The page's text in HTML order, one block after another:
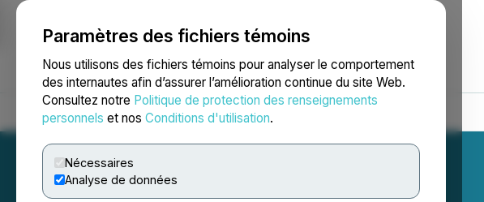
Paramètres des fichiers témoins
Nous utilisons des fichiers témoins pour analyser le comportement
des internautes afin d’assurer l’amélioration continue du site Web.
Consultez notre Politique de protection des renseignements
personnels et nos Conditions d'utilisation.
Nécessaires
Analyse de données
NEWSFILE
Accueil À propos Services Salle de presse Blogue